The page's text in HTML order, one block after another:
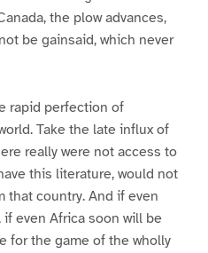
the plow advances,
be gainsaid, which never
rapid perfection of
Take the late influx of
really were not access to
this literature, would not
that country. And if even
even Africa soon will be
for the game of the wholly